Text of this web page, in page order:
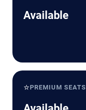
Available
⭐PREMIUM SEATS